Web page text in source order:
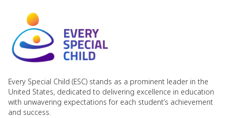
Every Special Child (ESC) stands as a prominent leader in the
United States, dedicated to delivering excellence in education
with unwavering expectations for each student’s achievement
and success.